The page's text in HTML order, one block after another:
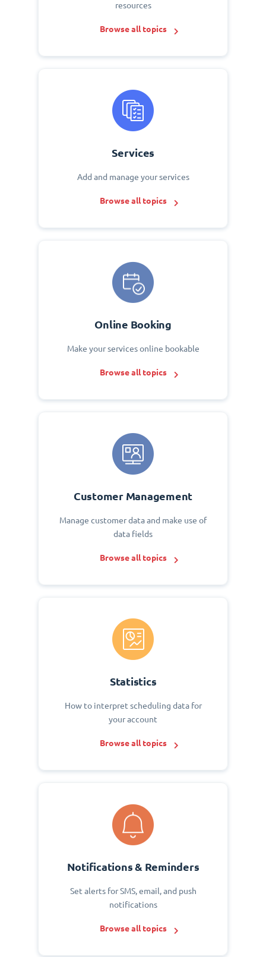
resources
Browse all topics
Services
Add and manage your services
Browse all topics
Online Booking
Make your services online bookable
Browse all topics
Customer Management
Manage customer data and make use of
data fields
Browse all topics
Statistics
How to interpret scheduling data for
your account
Browse all topics
Notifications & Reminders
Set alerts for SMS, email, and push
notifications
Browse all topics